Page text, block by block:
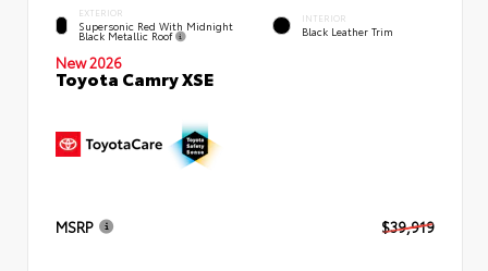
EXTERIOR
Supersonic Red With Midnight
Black Metallic Roof
INTERIOR
Black Leather Trim
New 2026
Toyota Camry XSE
MSRP $39,919